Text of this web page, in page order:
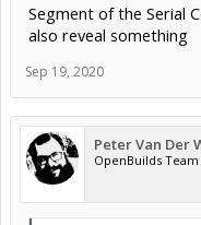
Segment of the Serial
also reveal something
Sep 19, 2020
Peter Van Der
OpenBuilds Team